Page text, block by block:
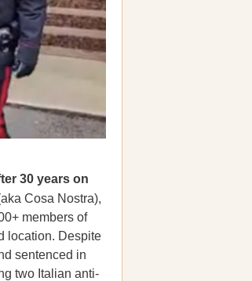
30 years on
Cosa Nostra),
members of
location. Despite
sentenced in
two Italian anti-